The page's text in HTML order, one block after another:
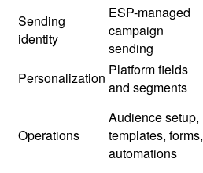
Sending
identity
ESP-managed
campaign
sending
Personalization Platform fields
and segments
Operations
Audience setup,
templates, forms,
automations